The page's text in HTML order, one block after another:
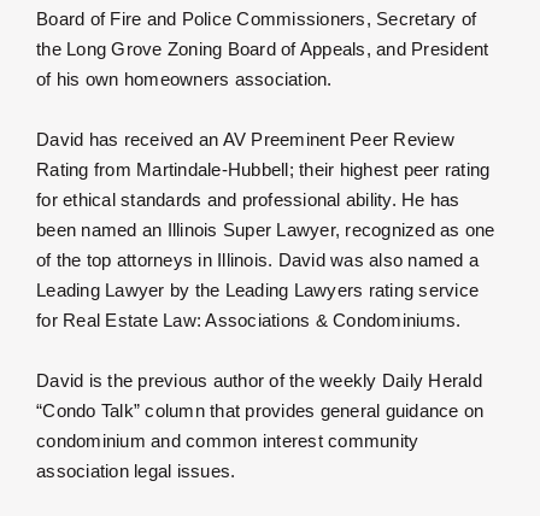
Board of Fire and Police Commissioners, Secretary of
the Long Grove Zoning Board of Appeals, and President
of his own homeowners association.
David has received an AV Preeminent Peer Review
Rating from Martindale-Hubbell; their highest peer rating
for ethical standards and professional ability. He has
been named an Illinois Super Lawyer, recognized as one
of the top attorneys in Illinois. David was also named a
Leading Lawyer by the Leading Lawyers rating service
for Real Estate Law: Associations & Condominiums.
David is the previous author of the weekly Daily Herald
“Condo Talk” column that provides general guidance on
condominium and common interest community
association legal issues.